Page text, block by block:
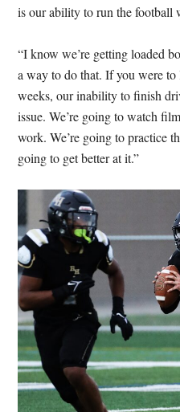
is our ability to run the football
“I know we’re getting loaded
a way to do that. If you were to
weeks, our inability to finish
issue. We’re going to watch
work. We’re going to practice
going to get better at it.”